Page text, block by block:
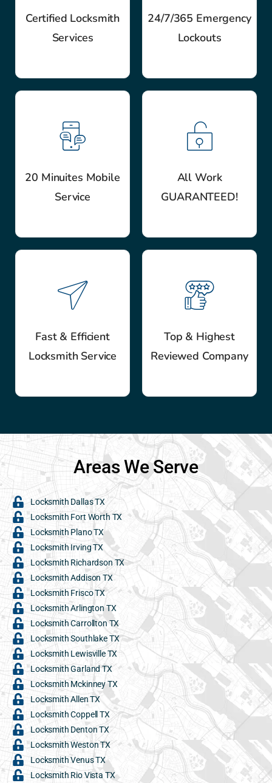
Certified Locksmith
Services
24/7/365 Emergency
Lockouts
20 Minuites Mobile
Service
All Work
GUARANTEED!
Fast & Efficient
Locksmith Service
Top & Highest
Reviewed Company
Areas We Serve
Locksmith Dallas TX
Locksmith Fort Worth TX
Locksmith Plano TX
Locksmith Irving TX
Locksmith Richardson TX
Locksmith Addison TX
Locksmith Frisco TX
Locksmith Arlington TX
Locksmith Carrollton TX
Locksmith Southlake TX
Locksmith Lewisville TX
Locksmith Garland TX
Locksmith Mckinney TX
Locksmith Allen TX
Locksmith Coppell TX
Locksmith Denton TX
Locksmith Weston TX
Locksmith Venus TX
Locksmith Rio Vista TX